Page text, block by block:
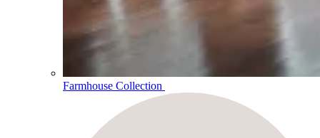
Farmhouse Collection